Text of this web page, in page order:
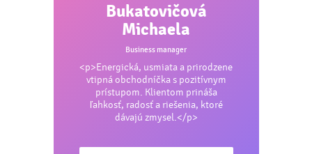
Bukatovičová
Michaela
Business manager
<p>Energická, usmiata a prirodzene
vtipná obchodníčka s pozitívnym
prístupom. Klientom prináša
ľahkosť, radosť a riešenia, ktoré
dávajú zmysel.</p>